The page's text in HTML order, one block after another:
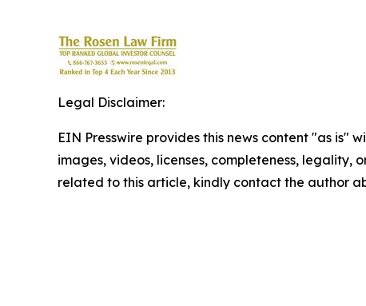
Legal Disclaimer:
EIN Presswire provides this news content "as
images, videos, licenses, completeness,
related to this article, kindly contact the author